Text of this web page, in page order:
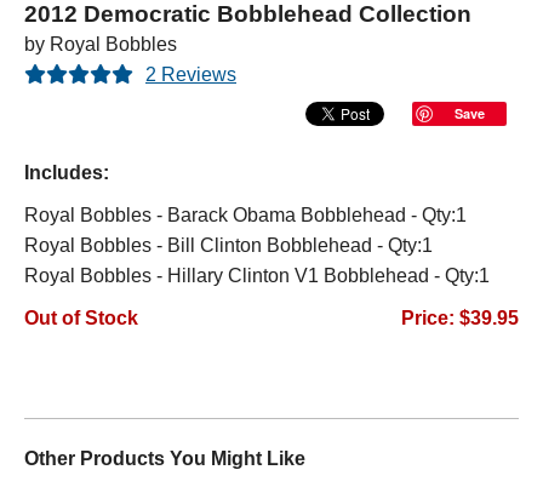
2012 Democratic Bobblehead Collection
by Royal Bobbles
2 Reviews
Save
Includes:
Royal Bobbles - Barack Obama Bobblehead - Qty:1
Royal Bobbles - Bill Clinton Bobblehead - Qty:1
Royal Bobbles - Hillary Clinton V1 Bobblehead - Qty:1
Out of Stock Price: $39.95
Other Products You Might Like